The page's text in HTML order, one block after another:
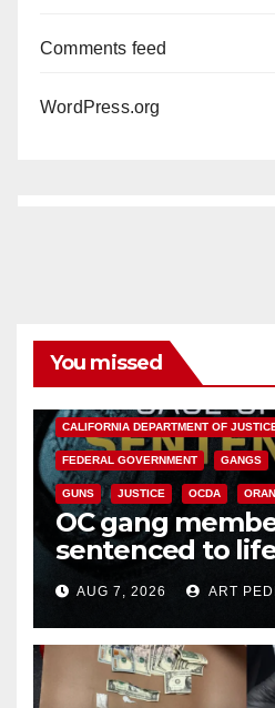
Comments feed
WordPress.org
You missed
CALIFORNIA DEPARTMENT OF
FEDERAL GOVERNMENT GANGS
GUNS JUSTICE OCDA
OC gang
sentenced to
prison over
AUG 7, 2026 ART